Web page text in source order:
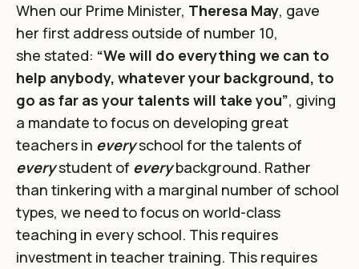
When our Prime Minister, Theresa May, gave
her first address outside of number 10,
she stated: “We will do everything we can to
help anybody, whatever your background, to
go as far as your talents will take you”, giving
a mandate to focus on developing great
teachers in everyschool for the talents of
everystudent of everybackground. Rather
than tinkering with a marginal number of school
types, we need to focus on world-class
teaching in every school. This requires
investment in teacher training. This requires